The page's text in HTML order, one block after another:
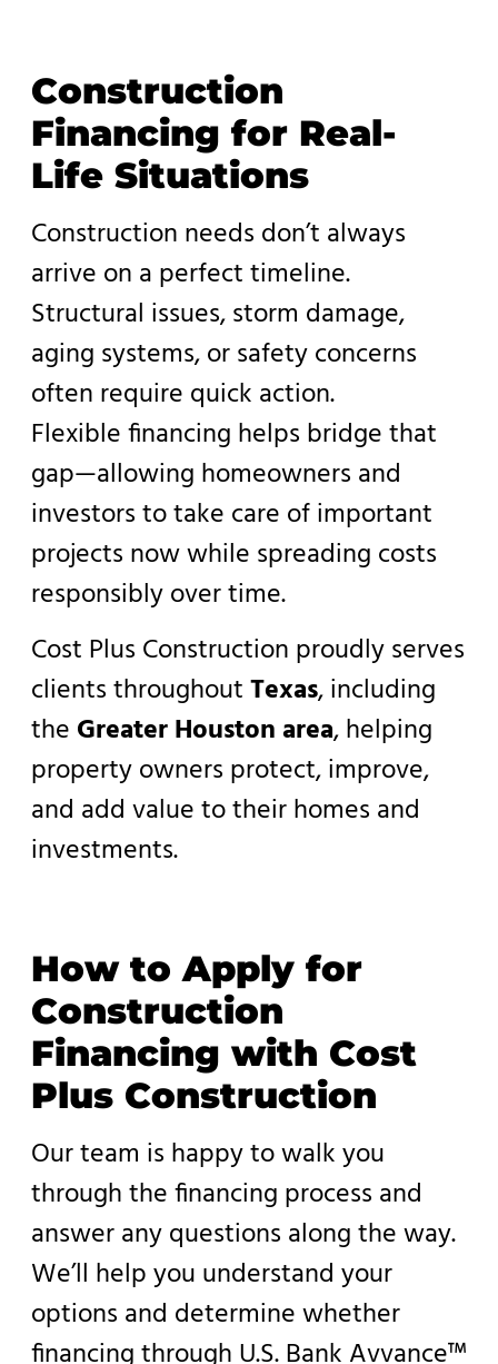
Construction
Financing for Real-
Life Situations
Construction needs don’t always
arrive on a perfect timeline.
Structural issues, storm damage,
aging systems, or safety concerns
often require quick action.
Flexible financing helps bridge that
gap—allowing homeowners and
investors to take care of important
projects now while spreading costs
responsibly over time.
Cost Plus Construction proudly serves
clients throughoutTexas, including
the Greater Houston area, helping
property owners protect, improve,
and add value to their homes and
investments.
How to Apply for
Construction
Financing with Cost
Plus Construction
Our team is happy to walk you
through the financing process and
answer any questions along the way.
We’ll help you understand your
options and determine whether
financing through U.S. Bank Avvance™